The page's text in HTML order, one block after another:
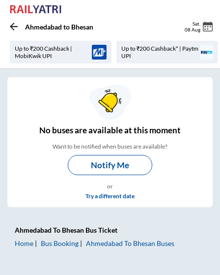
Ahmedabad to Bhesan Sat
08 Aug
Up to ₹200 Cashback |
MobiKwik UPI
Up to ₹200 Cashback* | Paytm
UPI
Nobuses areavailable at this moment
Want to be notified when buses are available?
Notify Me
or
Try a different date
Ahmedabad To Bhesan Bus Ticket
Home
Bus Booking Ahmedabad To Bhesan Buses